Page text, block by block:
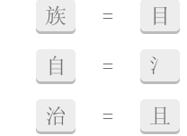
族 = 目
自 = 氵
治 = 且